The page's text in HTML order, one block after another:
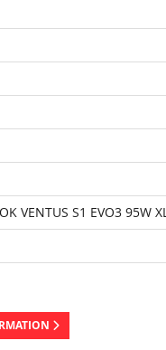
VENTUS S1 EVO3 95W